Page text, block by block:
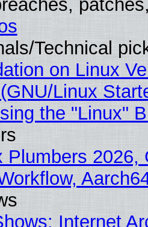
Technical
on Linux
Linux
the "Linux"
Plumbers
Internet